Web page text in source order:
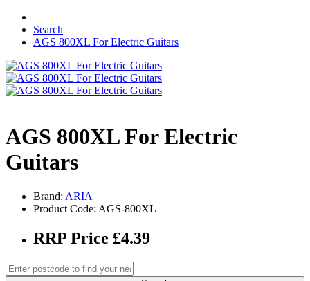
Search
AGS 800XL For Electric Guitars
AGS 800XL For Electric
Guitars
Brand: ARIA
Product Code: AGS-800XL
RRP Price £4.39